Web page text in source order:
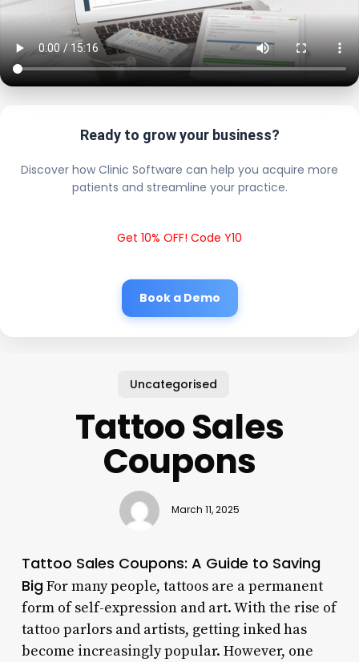
Ready to grow your business?
Discover how Clinic Software can help you acquire more
patients and streamline your practice.
Get 10% OFF! Code Y10
Book a Demo
Uncategorised
Tattoo Sales
Coupons
March 11, 2025
Tattoo Sales Coupons: A Guide to Saving
BigFor many people, tattoos are a permanent
form of self-expression and art. With the rise of
tattoo parlors and artists, getting inked has
become increasingly popular. However, one